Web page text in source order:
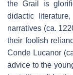
the Grail is
didactic
narratives (ca.
their foolish
Conde Lucanor
advice to the